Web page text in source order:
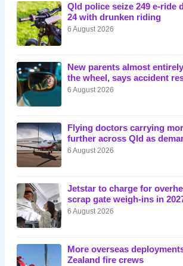
Qld police seize 249 e-ride
24 with drunken riding
6 August 2026
New parents almost
the wheel, says accident
6 August 2026
Flying doctors carrying
further across Qld as
6 August 2026
Jetstar to charge for
scrap gate weigh-ins in
6 August 2026
More overseas
Zealand fire crews